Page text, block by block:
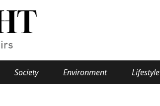
Society Environment Lifestyle